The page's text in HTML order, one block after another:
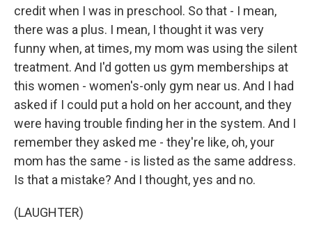
credit when I was in preschool. So that - I mean,
there was a plus. I mean, I thought it was very
funny when, at times, my mom was using the silent
treatment. And I'd gotten us gym memberships at
this women - women's-only gym near us. And I had
asked if I could put a hold on her account, and they
were having trouble finding her in the system. And I
remember they asked me - they're like, oh, your
mom has the same - is listed as the same address.
Is that a mistake? And I thought, yes and no.
(LAUGHTER)